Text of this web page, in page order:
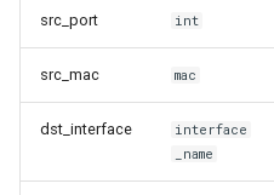
Security | Authentication |
802.1x failed
Security | Authentication |
src_port int
src_mac mac
dst_interface
interface
_name